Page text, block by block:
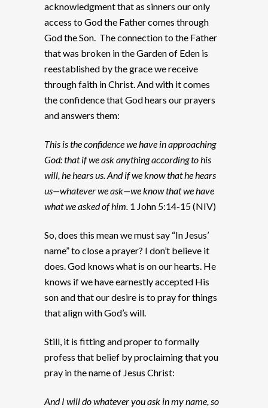
acknowledgment that as sinners our only
access to God the Father comes through
God the Son. The connection to the Father
that was broken in the Garden of Eden is
reestablished by the grace we receive
through faith in Christ. And with it comes
the confidence that God hears our prayers
and answers them:
This is the confidence we have in approaching
God: that if we ask anything according to his
will, he hears us. And if we know that he hears
us—whatever we ask—we know that we have
what we asked of him. 1 John 5:14-15 (NIV)
So, does this mean we must say “In Jesus’
name” to close a prayer? I don’t believe it
does. God knows what is on our hearts. He
knows if we have earnestly accepted His
son and that our desire is to pray for things
that align with God’s will.
Still, it is fitting and proper to formally
profess that belief by proclaiming that you
pray in the name of Jesus Christ:
And I will do whatever you ask in my name, so